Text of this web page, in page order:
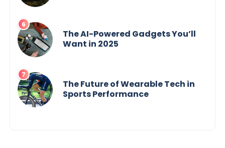
The AI-Powered Gadgets You’ll
Want in 2025
The Future of Wearable Tech in
Sports Performance